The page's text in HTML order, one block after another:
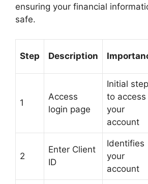
ensuring your financial
safe.
Step Description
1
Access
login page
Initial step
to access
your
account
2
Enter Client
ID
Identifies
your
account